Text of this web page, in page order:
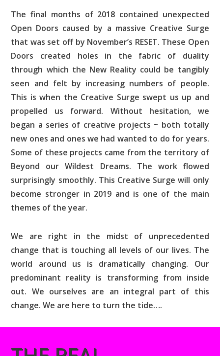
The final months of 2018 contained unexpected
Open Doors caused by a massive Creative Surge
that was set off by November’s RESET. These Open
Doors created holes in the fabric of duality
through which the New Reality could be tangibly
seen and felt by increasing numbers of people.
This is when the Creative Surge swept us up and
propelled us forward. Without hesitation, we
began a series of creative projects ~ both totally
new ones and ones we had wanted to do for years.
Some of these projects came from the territory of
Beyond our Wildest Dreams. The work flowed
surprisingly smoothly. This Creative Surge will only
become stronger in 2019 and is one of the main
themes of the year.
We are right in the midst of unprecedented
change that is touching all levels of our lives. The
world around us is dramatically changing. Our
predominant reality is transforming from inside
out. We ourselves are an integral part of this
change. We are here to turn the tide….